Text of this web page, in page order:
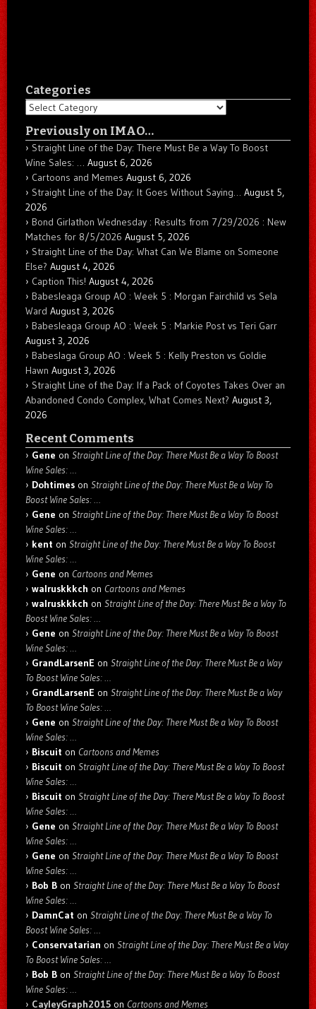
Categories
Categories
Previously on IMAO…
Straight Line of the Day: There Must Be a Way To Boost
Wine Sales: … August 6, 2026
Cartoons and Memes August 6, 2026
Straight Line of the Day: It Goes Without Saying… August 5,
2026
Bond Girlathon Wednesday : Results from 7/29/2026 : New
Matches for 8/5/2026 August 5, 2026
Straight Line of the Day: What Can We Blame on Someone
Else? August 4, 2026
Caption This! August 4, 2026
Babesleaga Group AO : Week 5 : Morgan Fairchild vs Sela
Ward August 3, 2026
Babesleaga Group AO : Week 5 : Markie Post vs Teri Garr
August 3, 2026
Babeslaga Group AO : Week 5 : Kelly Preston vs Goldie
Hawn August 3, 2026
Straight Line of the Day: If a Pack of Coyotes Takes Over an
Abandoned Condo Complex, What Comes Next? August 3,
2026
Recent Comments
Gene on Straight Line of the Day: There Must Be a Way To Boost
Wine Sales: …
Dohtimes on Straight Line of the Day: There Must Be a Way To
Boost Wine Sales: …
Gene on Straight Line of the Day: There Must Be a Way To Boost
Wine Sales: …
kent on Straight Line of the Day: There Must Be a Way To Boost
Wine Sales: …
Gene on Cartoons and Memes
walruskkkch on Cartoons and Memes
walruskkkch on Straight Line of the Day: There Must Be a Way To
Boost Wine Sales: …
Gene on Straight Line of the Day: There Must Be a Way To Boost
Wine Sales: …
GrandLarsenE on Straight Line of the Day: There Must Be a Way
To Boost Wine Sales: …
GrandLarsenE on Straight Line of the Day: There Must Be a Way
To Boost Wine Sales: …
Gene on Straight Line of the Day: There Must Be a Way To Boost
Wine Sales: …
Biscuit on Cartoons and Memes
Biscuit on Straight Line of the Day: There Must Be a Way To Boost
Wine Sales: …
Biscuit on Straight Line of the Day: There Must Be a Way To Boost
Wine Sales: …
Gene on Straight Line of the Day: There Must Be a Way To Boost
Wine Sales: …
Gene on Straight Line of the Day: There Must Be a Way To Boost
Wine Sales: …
Bob B on Straight Line of the Day: There Must Be a Way To Boost
Wine Sales: …
DamnCat on Straight Line of the Day: There Must Be a Way To
Boost Wine Sales: …
Conservatarian on Straight Line of the Day: There Must Be a Way
To Boost Wine Sales: …
Bob B on Straight Line of the Day: There Must Be a Way To Boost
Wine Sales: …
CayleyGraph2015 on Cartoons and Memes